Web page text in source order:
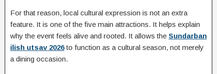
For that reason, local cultural expression is not an extra
feature. It is one of the five main attractions. It helps explain
why the event feels alive and rooted. It allows the Sundarban
ilish utsav 2026to function as a cultural season, not merely
a dining occasion.